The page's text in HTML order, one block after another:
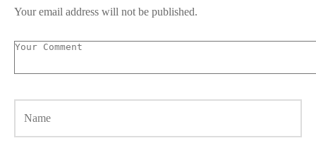
Your email address will not be published.